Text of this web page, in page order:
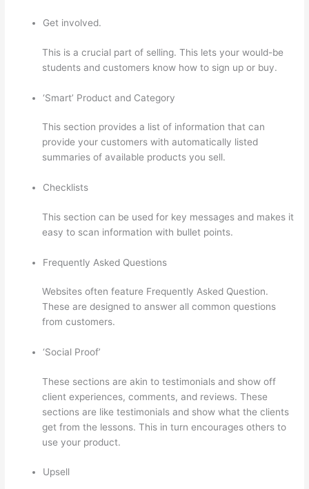
Get involved.
This is a crucial part of selling. This lets your would-be
students and customers know how to sign up or buy.
‘Smart’ Product and Category
This section provides a list of information that can
provide your customers with automatically listed
summaries of available products you sell.
Checklists
This section can be used for key messages and makes it
easy to scan information with bullet points.
Frequently Asked Questions
Websites often feature Frequently Asked Question.
These are designed to answer all common questions
from customers.
‘Social Proof’
These sections are akin to testimonials and show off
client experiences, comments, and reviews. These
sections are like testimonials and show what the clients
get from the lessons. This in turn encourages others to
use your product.
Upsell